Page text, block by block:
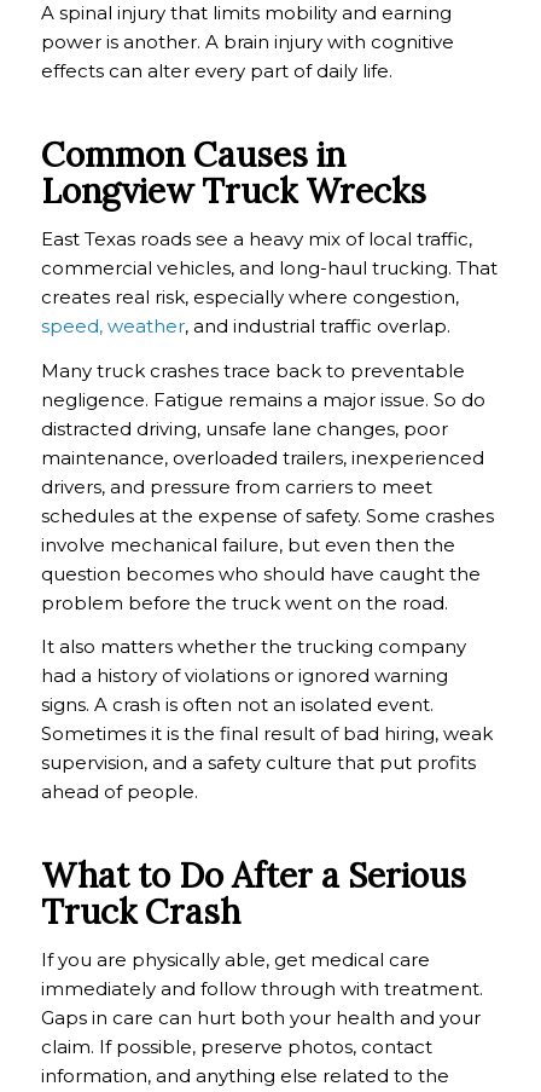
A spinal injury that limits mobility and earning
power is another. A brain injury with cognitive
effects can alter every part of daily life.
Common Causes in
Longview Truck Wrecks
East Texas roads see a heavy mix of local traffic,
commercial vehicles, and long-haul trucking. That
creates real risk, especially where congestion,
speed, weather, and industrial traffic overlap.
Many truck crashes trace back to preventable
negligence. Fatigue remains a major issue. So do
distracted driving, unsafe lane changes, poor
maintenance, overloaded trailers, inexperienced
drivers, and pressure from carriers to meet
schedules at the expense of safety. Some crashes
involve mechanical failure, but even then the
question becomes who should have caught the
problem before the truck went on the road.
It also matters whether the trucking company
had a history of violations or ignored warning
signs. A crash is often not an isolated event.
Sometimes it is the final result of bad hiring, weak
supervision, and a safety culture that put profits
ahead of people.
What to Do After a Serious
Truck Crash
If you are physically able, get medical care
immediately and follow through with treatment.
Gaps in care can hurt both your health and your
claim. If possible, preserve photos, contact
information, and anything else related to the